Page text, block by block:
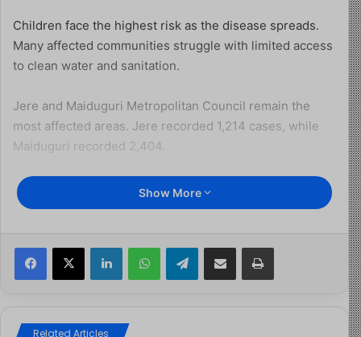
Children face the highest risk as the disease spreads.
Many affected communities struggle with limited access
to clean water and sanitation.
Jere and Maiduguri Metropolitan Council remain the
most affected areas. Jere recorded 1,214 cases, while
Maiduguri recorded 2,404.
Other affected local government areas include Konduga,
Mafa, Monguno, Kaga, and several smaller communities.
So far, officials have confirmed 39 deaths linked to the
Show More
X Telegram
Related Articles